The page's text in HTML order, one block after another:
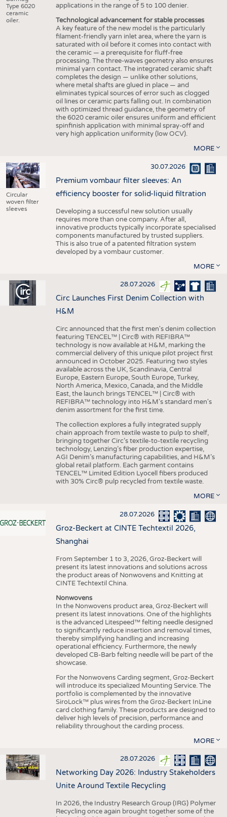
Type 6020
ceramic
oiler.
applications in the range of 5 to 100 denier.
Technological advancement for stable processes
A key feature of the new model is the particularly
filament-friendly yarn inlet area, where the yarn is
saturated with oil before it comes into contact with
the ceramic — a prerequisite for fluff-free
processing. The three-waves geometry also ensures
minimal yarn contact. The integrated ceramic shaft
completes the design — unlike other solutions,
where metal shafts are glued in place — and
eliminates typical sources of error such as clogged
oil lines or ceramic parts falling out. In combination
with optimized thread guidance, the geometry of
the 6020 ceramic oiler ensures uniform and efficient
spinfinish application with minimal spray-off and
very high application uniformity (low OCV).
MORE
Circular
woven filter
sleeves
30.07.2026
Premium vombaur filter sleeves: An
efficiency booster for solid-liquid filtration
Developing a successful new solution usually
requires more than one company. After all,
innovative products typically incorporate specialised
components manufactured by trusted suppliers.
This is also true of a patented filtration system
developed by a vombaur customer.
MORE
28.07.2026
Circ Launches First Denim Collection with
H&M
Circ announced that the first men's denim collection
featuring TENCEL™ | Circ® with REFIBRA™
technology is now available at H&M, marking the
commercial delivery of this unique pilot project first
announced in October 2025. Featuring two styles
available across the UK, Scandinavia, Central
Europe, Eastern Europe, South Europe, Turkey,
North America, Mexico, Canada, and the Middle
East, the launch brings TENCEL™ | Circ® with
REFIBRA™ technology into H&M's standard men's
denim assortment for the first time.
The collection explores a fully integrated supply
chain approach from textile waste to pulp to shelf,
bringing together Circ’s textile-to-textile recycling
technology, Lenzing’s fiber production expertise,
AGI Denim’s manufacturing capabilities, and H&M’s
global retail platform. Each garment contains
TENCEL™ Limited Edition Lyocell fibers produced
with 30% Circ® pulp recycled from textile waste.
MORE
28.07.2026
Groz-Beckert at CINTE Techtextil 2026,
Shanghai
From September 1 to 3, 2026, Groz-Beckert will
present its latest innovations and solutions across
the product areas of Nonwovens and Knitting at
CINTE Techtextil China.
Nonwovens
In the Nonwovens product area, Groz-Beckert will
present its latest innovations. One of the highlights
is the advanced Litespeed™ felting needle designed
to significantly reduce insertion and removal times,
thereby simplifying handling and increasing
operational efficiency. Furthermore, the newly
developed CB-Barb felting needle will be part of the
showcase.
For the Nonwovens Carding segment, Groz-Beckert
will introduce its specialized Mounting Service. The
portfolio is complemented by the innovative
SiroLock™ plus wires from the Groz-Beckert InLine
card clothing family. These products are designed to
deliver high levels of precision, performance and
reliability throughout the carding process.
MORE
28.07.2026
Networking Day 2026: Industry Stakeholders
Unite Around Textile Recycling
In 2026, the Industry Research Group (IRG) Polymer
Recycling once again brought together some of the